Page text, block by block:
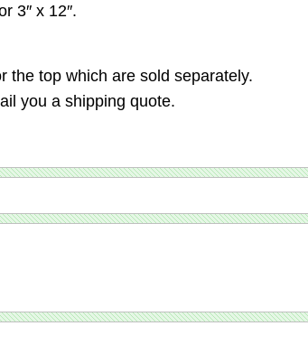
3″ x 12″.
the top which are sold separately.
you a shipping quote.